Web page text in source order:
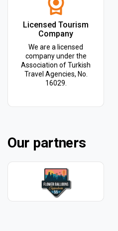
Licensed Tourism
Company
We are a licensed
company under the
Association of Turkish
Travel Agencies, No.
16029.
Our partners